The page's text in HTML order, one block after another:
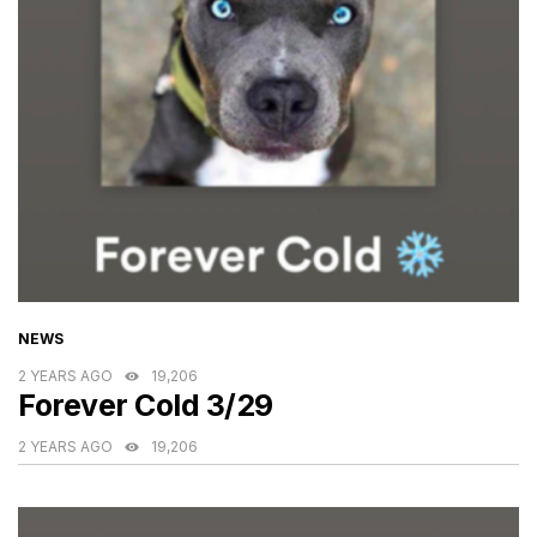
CATEGORIES
NEWS
2 YEARS AGO 19,206
Forever Cold 3/29
2 YEARS AGO 19,206